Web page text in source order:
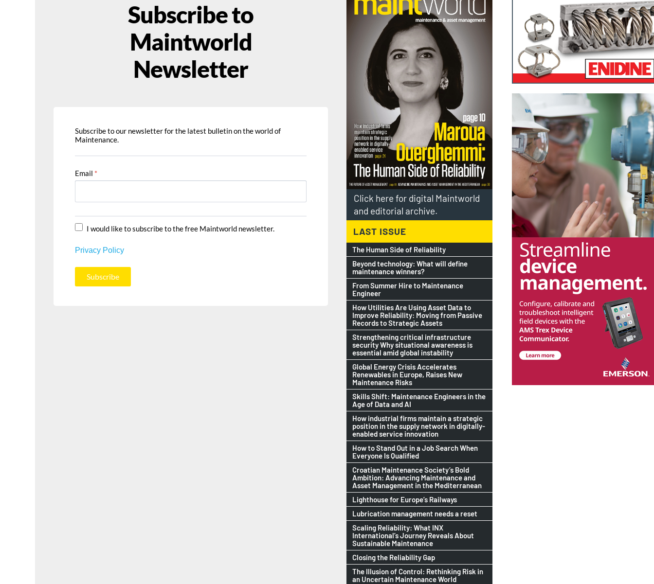
Subscribe to
Maintworld
Newsletter
Subscribe to our newsletter for the latest bulletin on the world of
Maintenance.
Email *
I would like to subscribe to the free Maintworld newsletter.
Privacy Policy
Subscribe
Click here for digital Maintworld
and editorial archive.
LAST ISSUE
The Human Side of Reliability
Beyond technology: What will define
maintenance winners?
From Summer Hire to Maintenance
Engineer
How Utilities Are Using Asset Data to
Improve Reliability: Moving from Passive
Records to Strategic Assets
Strengthening critical infrastructure
security Why situational awareness is
essential amid global instability
Global Energy Crisis Accelerates
Renewables in Europe, Raises New
Maintenance Risks
Skills Shift: Maintenance Engineers in the
Age of Data and AI
How industrial firms maintain a strategic
position in the supply network in digitally-
enabled service innovation
How to Stand Out in a Job Search When
Everyone Is Qualified
Croatian Maintenance Society’s Bold
Ambition: Advancing Maintenance and
Asset Management in the Mediterranean
Lighthouse for Europe’s Railways
Lubrication management needs a reset
Scaling Reliability: What INX
International’s Journey Reveals About
Sustainable Maintenance
Closing the Reliability Gap
The Illusion of Control: Rethinking Risk in
an Uncertain Maintenance World